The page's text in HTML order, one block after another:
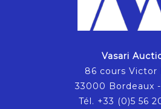
Vasari
86 cours Victor
33000 Bordeaux
Tél. +33 (0)5 56